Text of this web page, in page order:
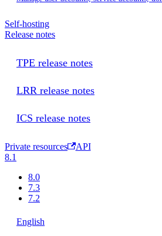
Self-hosting
Release notes
TPE release notes
LRR release notes
ICS release notes
Private resources
API
8.1
8.0
7.3
7.2
English